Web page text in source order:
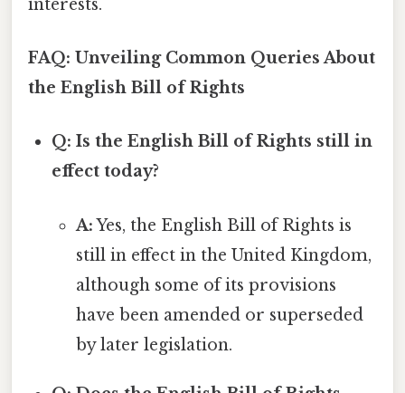
interests.
FAQ: Unveiling Common Queries About
the English Bill of Rights
Q: Is the English Bill of Rights still in
effect today?
A:Yes, the English Bill of Rights is
still in effect in the United Kingdom,
although some of its provisions
have been amended or superseded
by later legislation.